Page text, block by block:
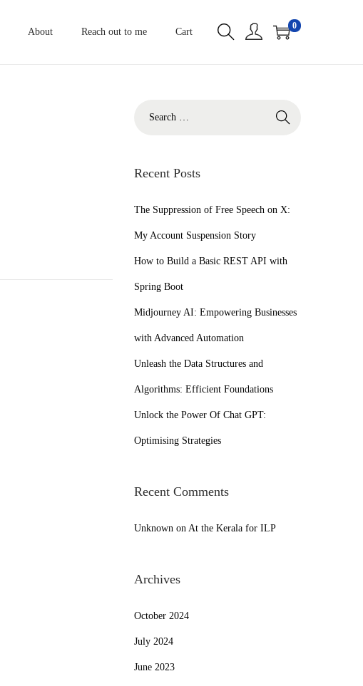
About Reach out to me Cart
0
r
h
:
Recent Posts
The Suppression of Free Speech on X:
My Account Suspension Story
How to Build a Basic REST API with
Spring Boot
Midjourney AI: Empowering Businesses
with Advanced Automation
Unleash the Data Structures and
Algorithms: Efficient Foundations
Unlock the Power Of Chat GPT:
Optimising Strategies
Recent Comments
Unknown on At the Kerala for ILP
Archives
October 2024
July 2024
June 2023